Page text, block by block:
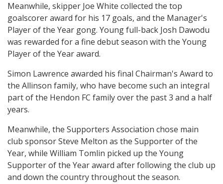
Meanwhile, skipper Joe White collected the top
goalscorer award for his 17 goals, and the Manager's
Player of the Year gong. Young full-back Josh Dawodu
was rewarded for a fine debut season with the Young
Player of the Year award.
Simon Lawrence awarded his final Chairman's Award to
the Allinson family, who have become such an integral
part of the Hendon FC family over the past 3 and a half
years.
Meanwhile, the Supporters Association chose main
club sponsor Steve Melton as the Supporter of the
Year, while William Tomlin picked up the Young
Supporter of the Year award after following the club up
and down the country throughout the season.